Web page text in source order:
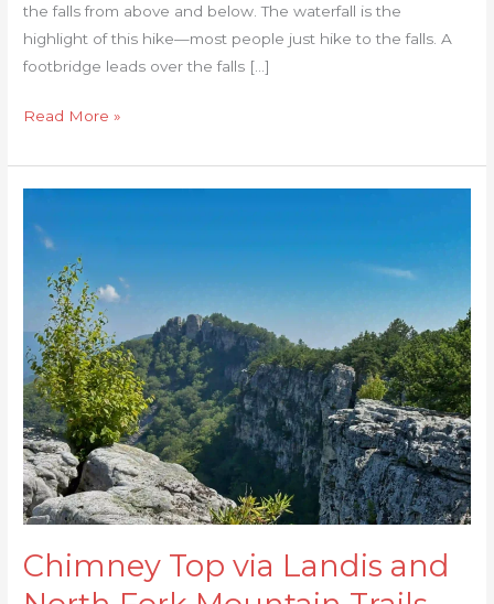
the falls from above and below. The waterfall is the
highlight of this hike—most people just hike to the falls. A
footbridge leads over the falls […]
Read More »
Chimney Top via Landis and
Top
Landis
and
North
Fork
Mountain
Trails